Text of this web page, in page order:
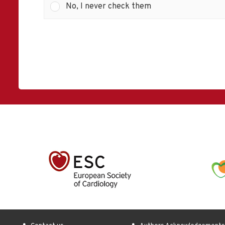
No, I never check them